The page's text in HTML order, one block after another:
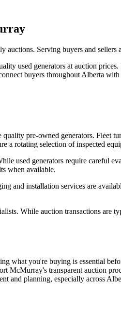
Serving buyers and
used generators at auction
buyers throughout Alberta
pre-owned generators.
a rotating selection of inspected
used generators require careful
when available.
and installation services are
While auction transactions
what you're buying is essential
McMurray's transparent auction
and planning, especially across